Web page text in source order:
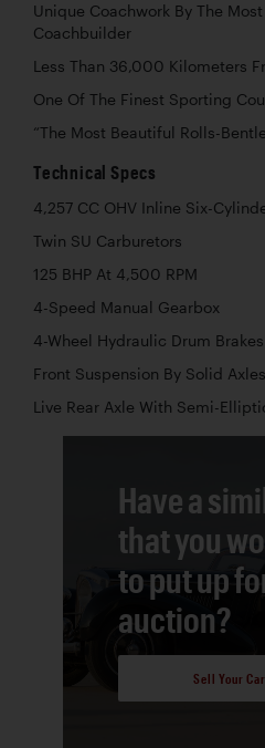
Unique Coachwork By The
Coachbuilder
Less Than 36,000 Kilometers
One Of The Finest Sporting
“The Most Beautiful Rolls-
Technical Specs
4,257 CC OHV Inline Six-
Twin SU Carburetors
125 BHP At 4,500 RPM
4-Speed Manual Gearbox
4-Wheel Hydraulic Drum Brakes
Front Suspension By Solid
Live Rear Axle With Semi-
Have a
that you
to put up
auction?
Sell Your